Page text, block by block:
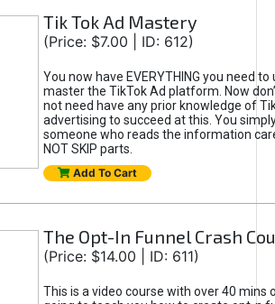
Tik Tok Ad Mastery
(Price: $7.00 | ID: 612)
You now have EVERYTHING you need
master the TikTok Ad platform. Now
not need have any prior knowledge of
advertising to succeed at this. You
someone who reads the information
NOT SKIP parts.
Add To Cart
The Opt-In Funnel Crash
(Price: $14.00 | ID: 611)
This is a video course with over 40 mins